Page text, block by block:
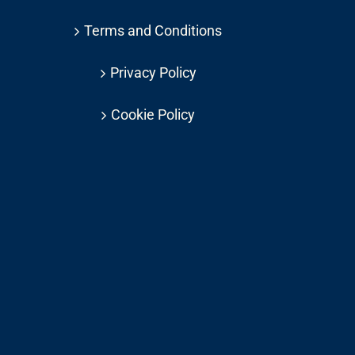
Terms and Conditions
Privacy Policy
Cookie Policy